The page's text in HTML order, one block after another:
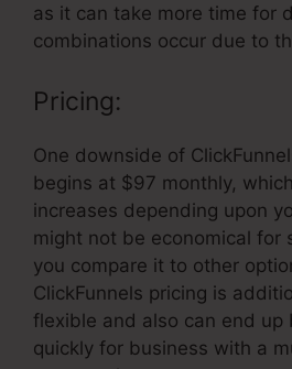
as it can take more time for
combinations occur due to
Pricing:
One downside of
begins at $97 monthly,
increases depending upon
might not be economical for
you compare it to other
ClickFunnels pricing is
flexible and also can end up
quickly for business with a